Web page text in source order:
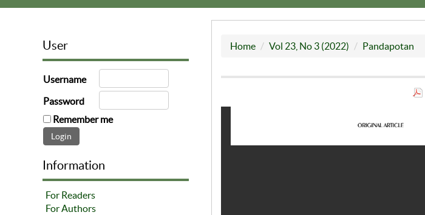
User
Username
Password
Remember me
Information
For Readers
For Authors
Home Vol 23, No 3 (2022) Pandapotan